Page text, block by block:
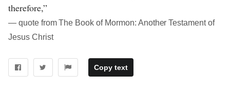
therefore,”
― quote from The Book of Mormon: Another Testament of
Jesus Christ
Copy text